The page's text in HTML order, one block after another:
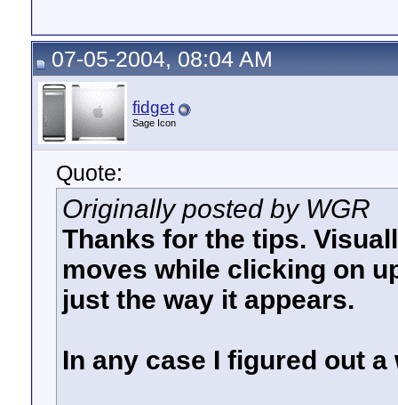
07-05-2004, 08:04 AM
fidget
Sage Icon
Quote:
Originally posted by WGR
Thanks for the tips.
moves while clicking on
just the way it appears.
In any case I figured out